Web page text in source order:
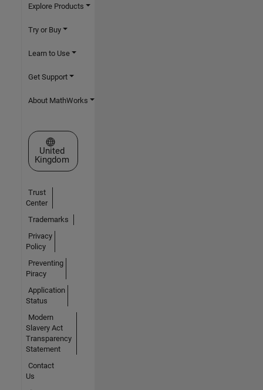
Explore Products
Try or Buy
Learn to Use
Get Support
About MathWorks
Select a Web Site
United
Kingdom
Trust
Center
Trademarks
Privacy
Policy
Preventing
Piracy
Application
Status
Modern
Slavery Act
Transparency
Statement
Contact
Us